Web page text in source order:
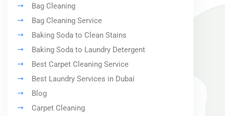
Bag Cleaning
Bag Cleaning Service
Baking Soda to Clean Stains
Baking Soda to Laundry Detergent
Best Carpet Cleaning Service
Best Laundry Services in Dubai
Blog
Carpet Cleaning